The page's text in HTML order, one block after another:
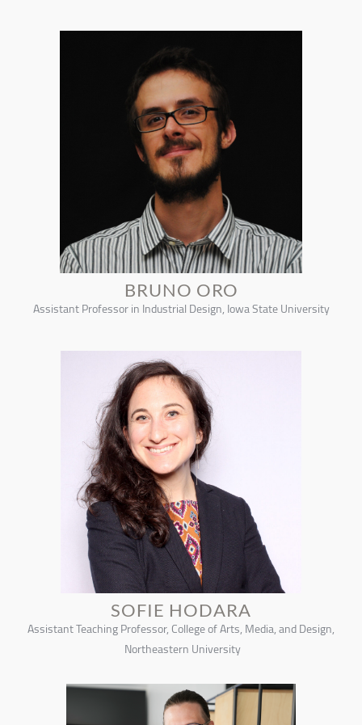
BRUNO ORO
Assistant Professor in Industrial Design, Iowa State University
SOFIE HODARA
Assistant Teaching Professor, College of Arts, Media, and Design,
Northeastern University